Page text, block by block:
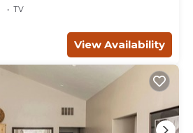
TV
View Availability